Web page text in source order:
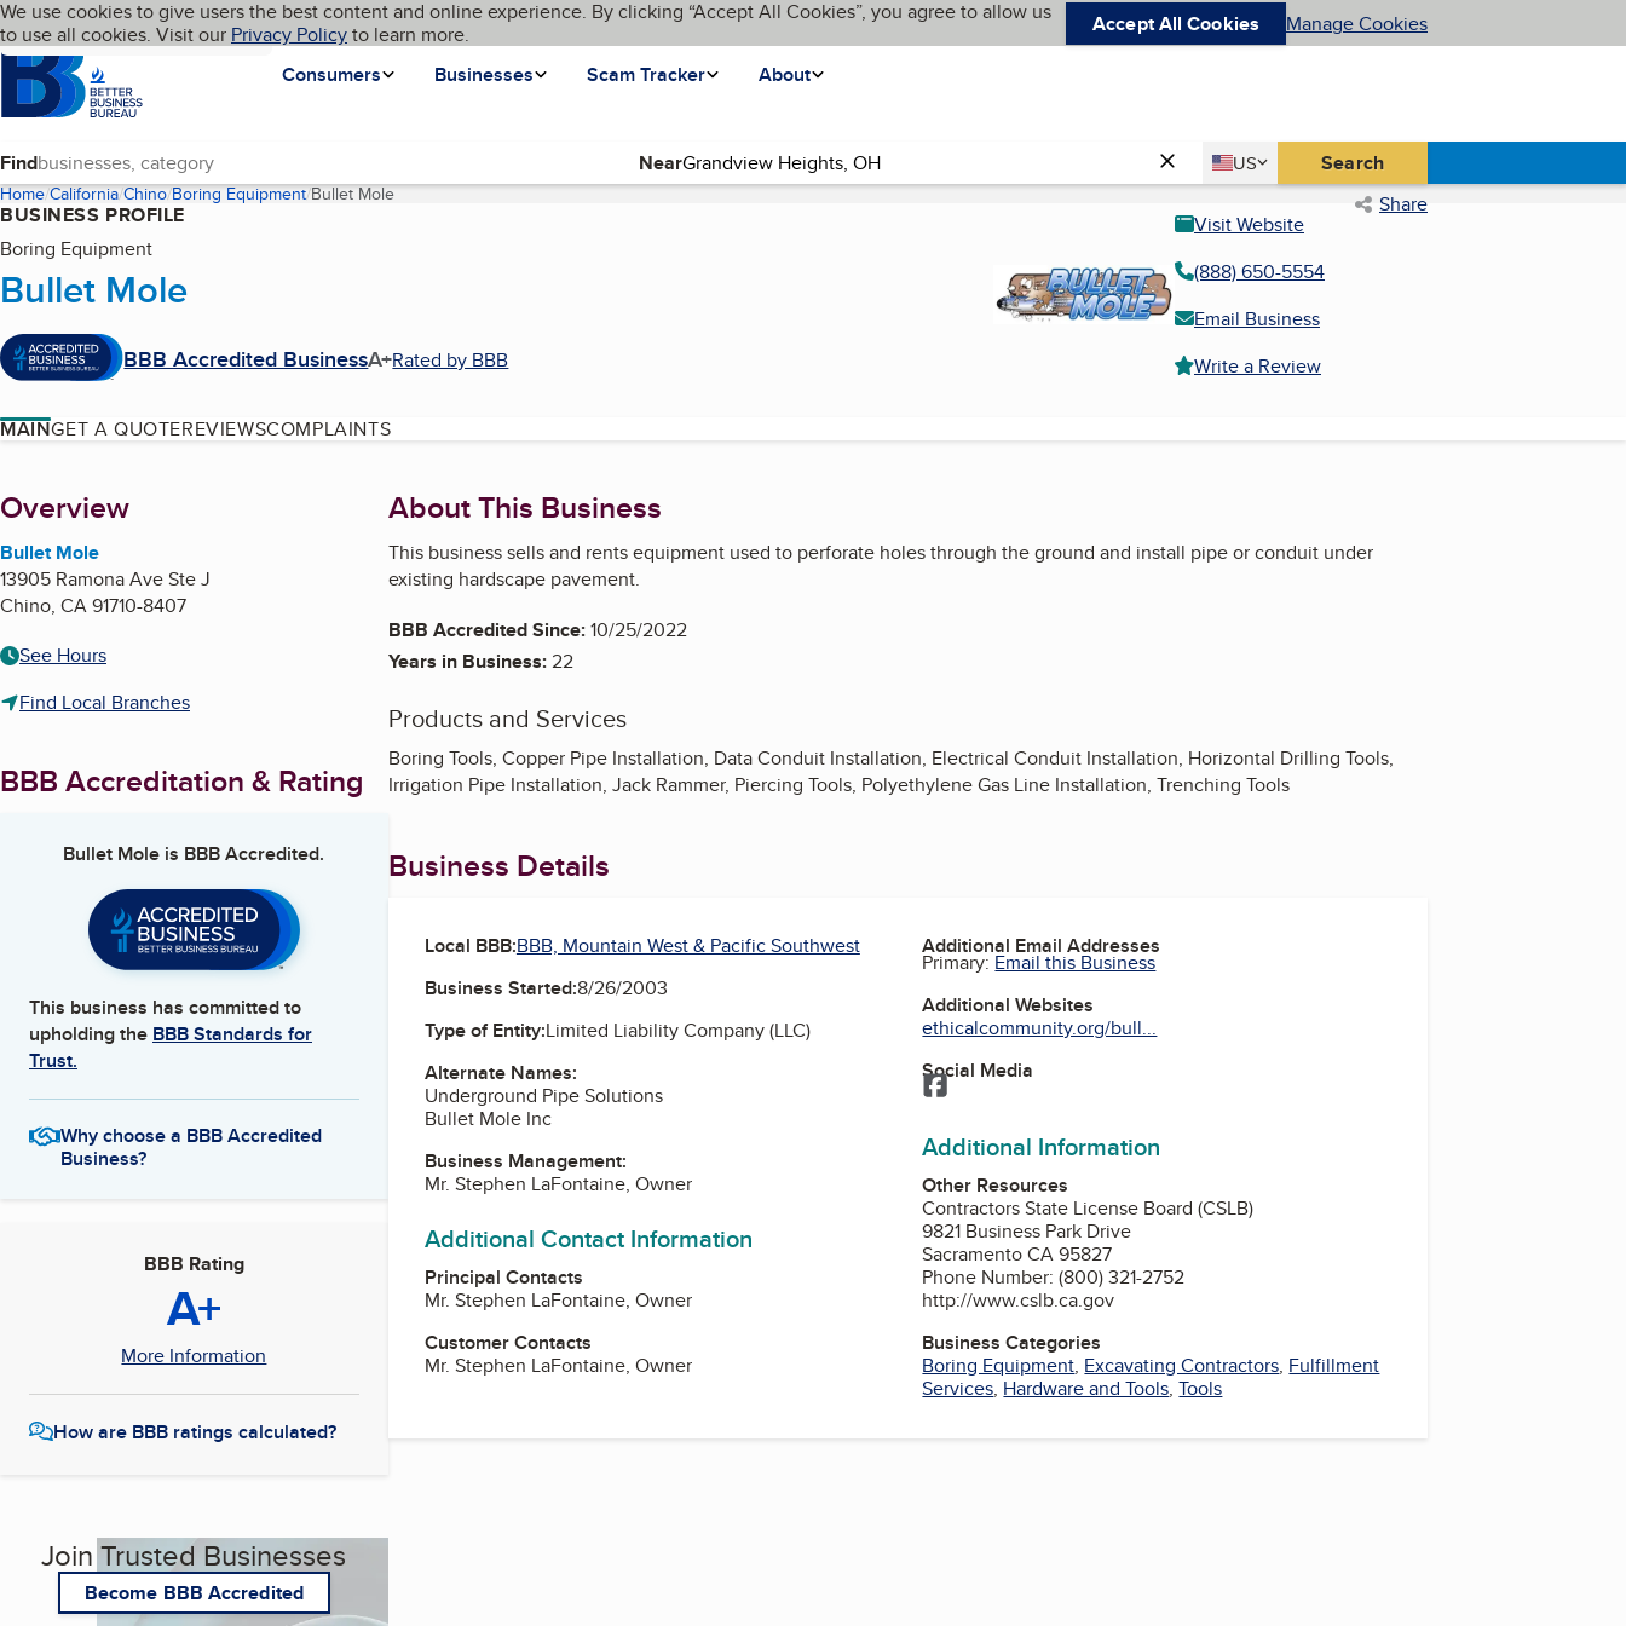
Skip to main content
Cookies on BBB.org
We use cookies to give users the best content and online experience. By clicking “Accept All Cookies”, you agree to allow us
to use all cookies. Visit our Privacy Policyto learn more. Accept All Cookies Manage Cookies
Homepage
Consumers
Businesses Scam Tracker About
Language My BBB
Find Near Country
US
United States Search
Home California Chino Boring Equipment Bullet Mole(current page) Share
BUSINESS PROFILE
Boring Equipment
Bullet Mole
BBB Accredited BusinessA+Rated by BBB
Visit Website
(888) 650-5554
Email Business
Write a Review
MAINGET A QUOTEREVIEWSCOMPLAINTS
About
Overview
Bullet Mole
13905 Ramona Ave Ste J
Chino, CA91710-8407
See Hours
Find Local Branches
BBB Accreditation & Rating
Bullet Mole is BBB Accredited.
This business has committed to
upholding the BBB Standards for
Trust.
Why choose a BBB Accredited
Business?
BBB Rating
A+
More Information
How are BBB ratings calculated?
Join Trusted Businesses
Become BBB Accredited
About This Business
This business sells and rents equipment used to perforate holes through the ground and install pipe or conduit under
existing hardscape pavement.
BBB Accredited Since:10/25/2022
Years in Business:22
Products and Services
Boring Tools, Copper Pipe Installation, Data Conduit Installation, Electrical Conduit Installation, Horizontal Drilling Tools,
Irrigation Pipe Installation, Jack Rammer, Piercing Tools, Polyethylene Gas Line Installation, Trenching Tools
Business Details
Local BBB:BBB, Mountain West & Pacific Southwest
Business Started:8/26/2003
Type of Entity:Limited Liability Company (LLC)
Alternate Names:
Underground Pipe Solutions
Bullet Mole Inc
Business Management:
Mr. Stephen LaFontaine, Owner
Additional Contact Information
Principal Contacts
Mr. Stephen LaFontaine, Owner
Customer Contacts
Mr. Stephen LaFontaine, Owner
Additional Email Addresses
Primary: Email this Business
Additional Websites
ethicalcommunity.org/bull...
Social Media
Facebook
Additional Information
Other Resources
Contractors State License Board (CSLB)
9821 Business Park Drive
Sacramento CA 95827
Phone Number: (800) 321-2752
http://www.cslb.ca.gov
Business Categories
Boring Equipment, Excavating Contractors, Fulfillment
Services, Hardware and Tools,Tools